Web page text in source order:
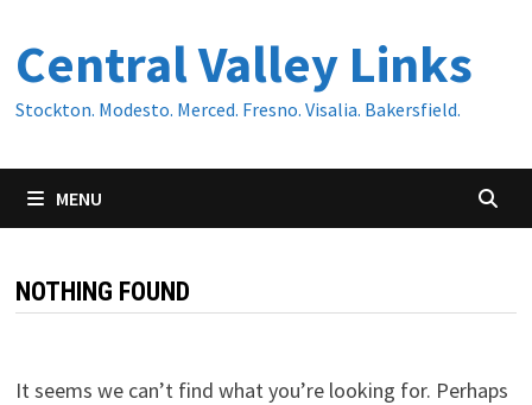
content
Central Valley Links
Stockton. Modesto. Merced. Fresno. Visalia. Bakersfield.
MENU
NOTHING FOUND
It seems we can’t find what you’re looking for. Perhaps